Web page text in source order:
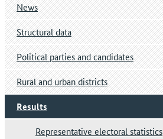
News
Structural data
Political parties and candidates
Rural and urban districts
Results
Representative electoral statistics